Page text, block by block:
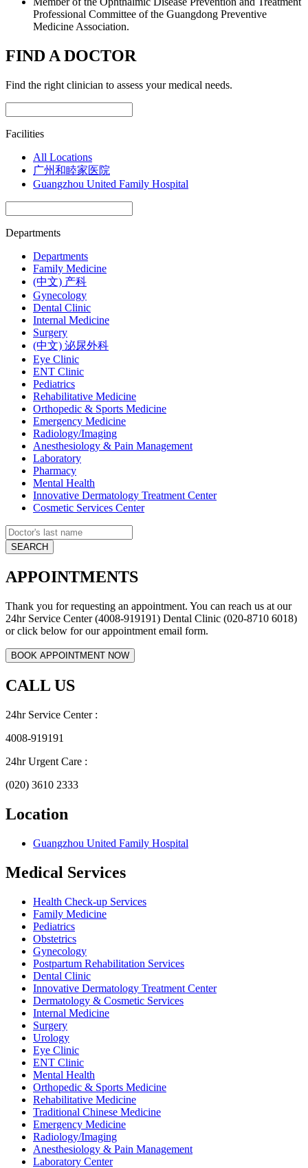
Professional Committee of the Guangdong Preventive
Medicine Association.
FIND A DOCTOR
Find the right clinician to assess your medical needs.
Facilities
All Locations
广州和睦家医院
Guangzhou United Family Hospital
Departments
Departments
Family Medicine
(中文) 产科
Gynecology
Dental Clinic
Internal Medicine
Surgery
(中文) 泌尿外科
Eye Clinic
ENT Clinic
Pediatrics
Rehabilitative Medicine
Orthopedic & Sports Medicine
Emergency Medicine
Radiology/Imaging
Anesthesiology & Pain Management
Laboratory
Pharmacy
Mental Health
Innovative Dermatology Treatment Center
Cosmetic Services Center
APPOINTMENTS
Thank you for requesting an appointment. You can reach us at our
24hr Service Center (4008-919191) Dental Clinic (020-8710 6018)
or click below for our appointment email form.
CALL US
24hr Service Center :
4008-919191
24hr Urgent Care :
(020) 3610 2333
Location
Guangzhou United Family Hospital
Medical Services
Health Check-up Services
Family Medicine
Pediatrics
Obstetrics
Gynecology
Postpartum Rehabilitation Services
Dental Clinic
Innovative Dermatology Treatment Center
Dermatology & Cosmetic Services
Internal Medicine
Surgery
Urology
Eye Clinic
ENT Clinic
Mental Health
Orthopedic & Sports Medicine
Rehabilitative Medicine
Traditional Chinese Medicine
Emergency Medicine
Radiology/Imaging
Anesthesiology & Pain Management
Laboratory Center